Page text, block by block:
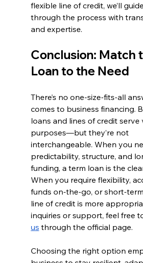
flexible line of credit, we’ll
through the process with
and expertise.
Conclusion: Match
Loan to the Need
There’s no one-size-fits-all
comes to business financing.
loans and lines of credit serve
purposes—but they’re not
interchangeable. When you
predictability, structure, and
funding, a term loan is the
When you require flexibility,
funds on-the-go, or short-
line of credit is more
inquiries or support, feel free
us through the official page.
Choosing the right option